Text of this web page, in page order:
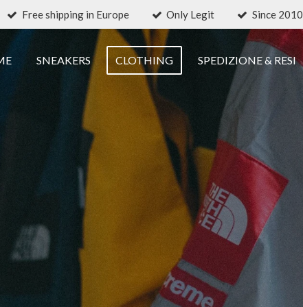
Free shipping in Europe Only Legit Since 2010
SNEAKERS CLOTHING SPEDIZIONE & RESI